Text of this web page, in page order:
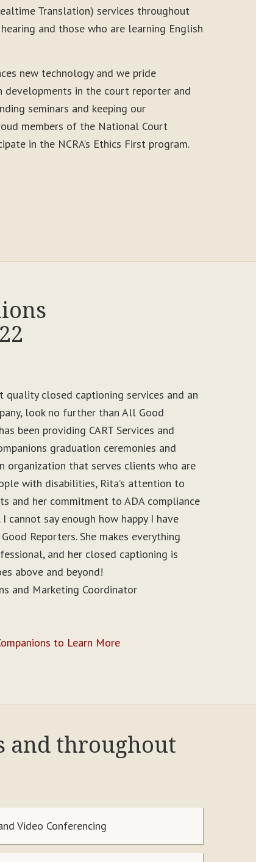
Translation) services throughout
and those who are learning English
new technology and we pride
developments in the court reporter and
seminars and keeping our
members of the National Court
in the NCRA’s Ethics First program.
closed captioning services and an
look no further than All Good
been providing CART Services and
graduation ceremonies and
organization that serves clients who are
with disabilities, Rita’s attention to
and her commitment to ADA compliance
cannot say enough how happy I have
Reporters. She makes everything
and her closed captioning is
above and beyond!
and Marketing Coordinator
to Learn More
and throughout
Video Conferencing